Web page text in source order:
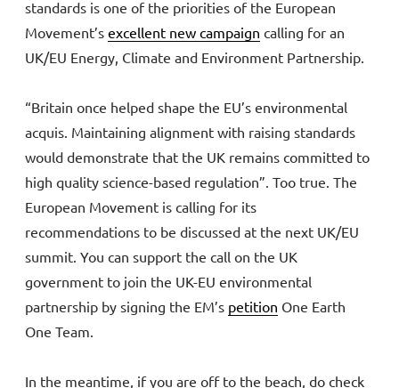
standards is one of the priorities of the European
Movement’s excellent new campaign calling for an
UK/EU Energy, Climate and Environment Partnership.
“Britain once helped shape the EU’s environmental
acquis. Maintaining alignment with raising standards
would demonstrate that the UK remains committed to
high quality science-based regulation”. Too true. The
European Movement is calling for its
recommendations to be discussed at the next UK/EU
summit. You can support the call on the UK
government to join the UK-EU environmental
partnership by signing the EM’s petition One Earth
One Team.
In the meantime, if you are off to the beach, do check